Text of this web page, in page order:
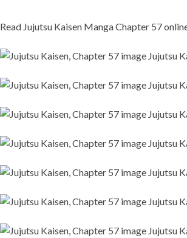
Read Jujutsu Kaisen Manga Chapter 57